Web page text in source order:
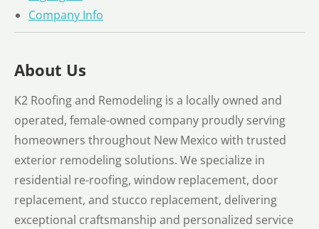
Company Info
About Us
K2 Roofing and Remodeling is a locally owned and
operated, female-owned company proudly serving
homeowners throughout New Mexico with trusted
exterior remodeling solutions. We specialize in
residential re-roofing, window replacement, door
replacement, and stucco replacement, delivering
exceptional craftsmanship and personalized service